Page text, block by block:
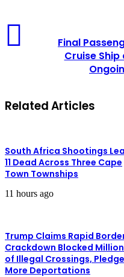
Final
Cruise Ship
Related Articles
South Africa Shootings
11 Dead Across Three Cape
Town Townships
11 hours ago
Trump Claims Rapid
Crackdown Blocked
of Illegal Crossings,
More Deportations